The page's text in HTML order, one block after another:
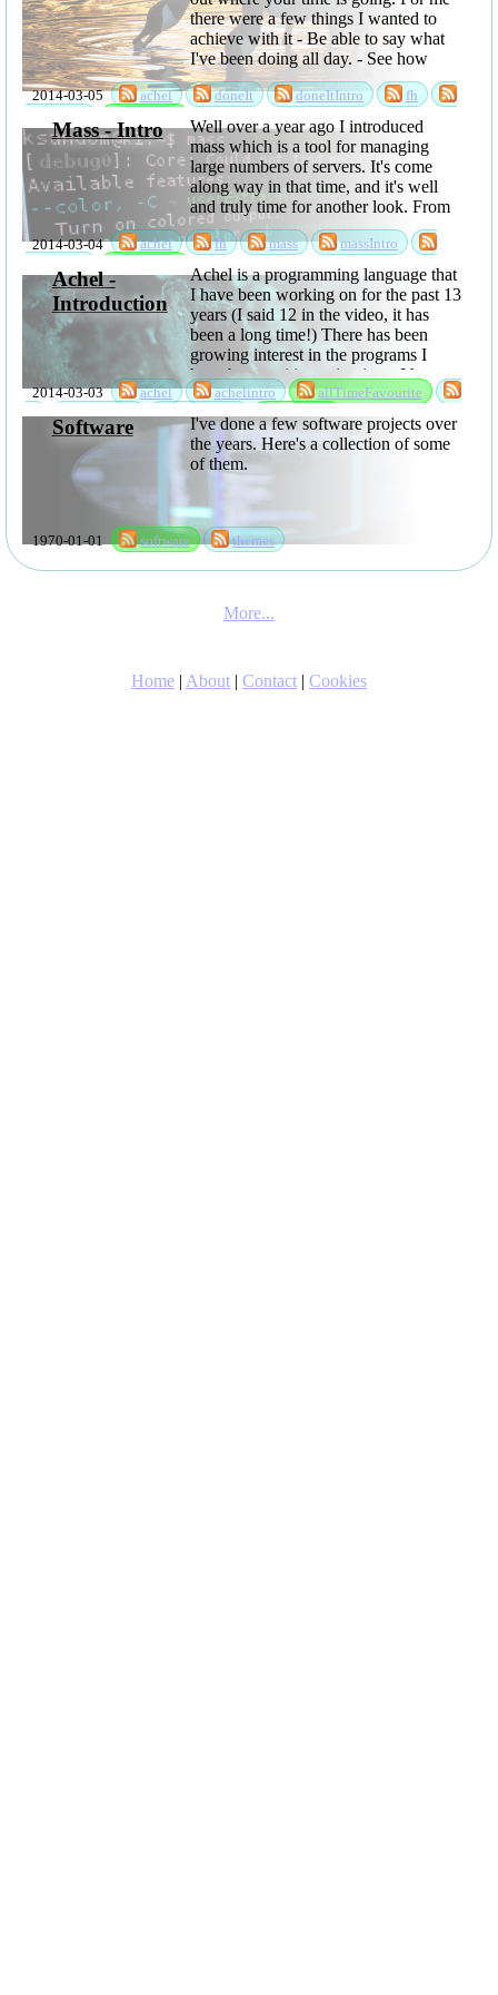
2014-03-05 achel doneIt doneItIntro
fh
there were a few things I wanted to
achieve with it - Be able to say what
I've been doing all day. - See how
much time is lost to time ...
2014-03-04 achel fh mass
massIntro
Mass - Intro
Well over a year ago I introduced
mass which is a tool for managing
large numbers of servers. It's come
along way in that time, and it's well
and truly time for another look. From
the users' point of view, the most
interesting things are probably that
you can now ...
2014-03-03 achel achelintro
allTimeFavourite
fh
language sabbatical software
Achel -
Introduction
Achel is a programming language that
I have been working on for the past 13
years (I said 12 in the video, it has
been a long time!) There has been
growing interest in the programs I
have been writing using it, so I have
now released it as open ...
1970-01-01 software themes
Software
I've done a few software projects over
the years. Here's a collection of some
of them.
More...
Home | About | Contact | Cookies